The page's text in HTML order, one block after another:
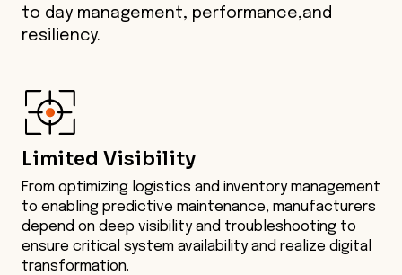
to day management, performance,and
resiliency.
Limited Visibility
From optimizing logistics and inventory management
to enabling predictive maintenance, manufacturers
depend on deep visibility and troubleshooting to
ensure critical system availability and realize digital
transformation.